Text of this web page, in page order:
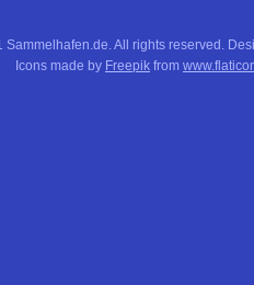
All rights reserved.
Icons made by Freepik from